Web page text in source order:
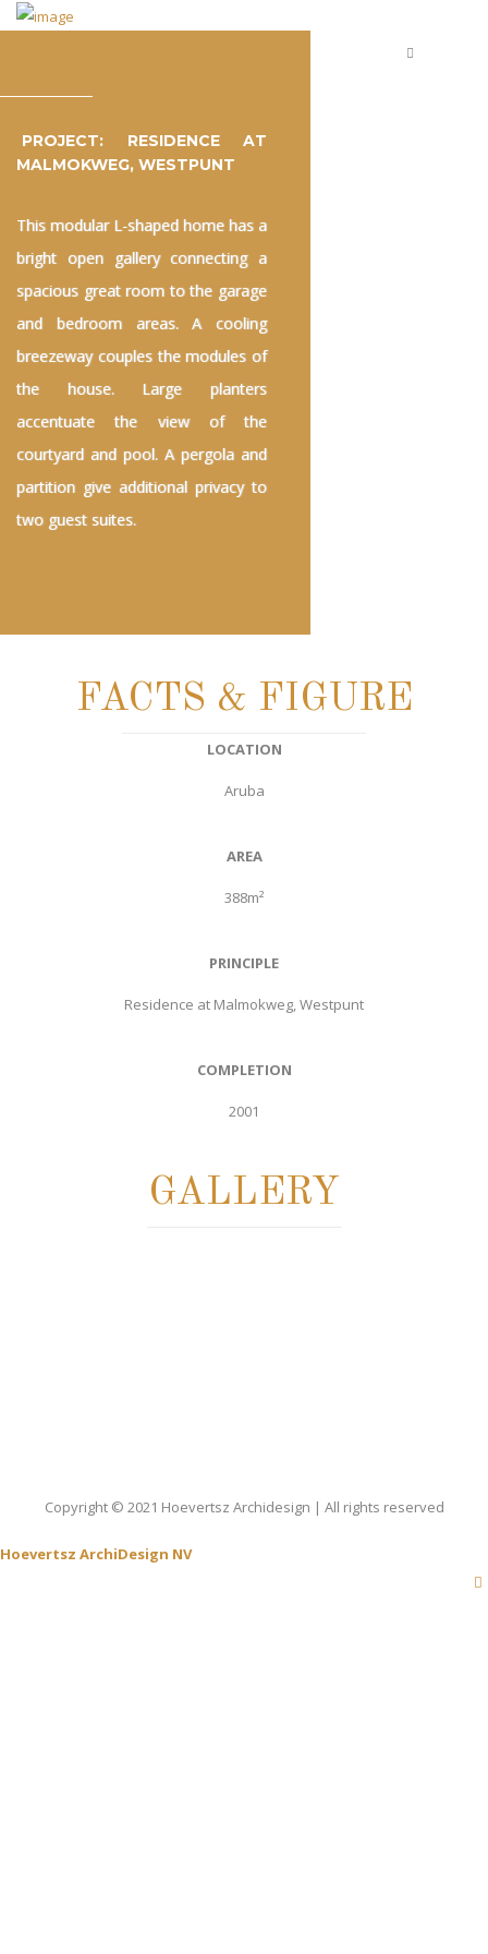
PROJECT: RESIDENCE AT
MALMOKWEG, WESTPUNT
This modular L-shaped home has a
bright open gallery connecting a
spacious great room to the garage
and bedroom areas. A cooling
breezeway couples the modules of
the house. Large planters
accentuate the view of the
courtyard and pool. A pergola and
partition give additional privacy to
two guest suites.
FACTS & FIGURE
LOCATION
Aruba
AREA
388m²
PRINCIPLE
Residence at Malmokweg, Westpunt
COMPLETION
2001
GALLERY
Copyright © 2021 Hoevertsz Archidesign | All rights reserved
Hoevertsz ArchiDesign NV